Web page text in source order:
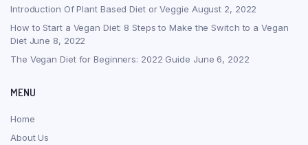
Introduction Of Plant Based Diet or Veggie August 2, 2022
How to Start a Vegan Diet: 8 Steps to Make the Switch to a Vegan
Diet June 8, 2022
The Vegan Diet for Beginners: 2022 Guide June 6, 2022
MENU
Home
About Us